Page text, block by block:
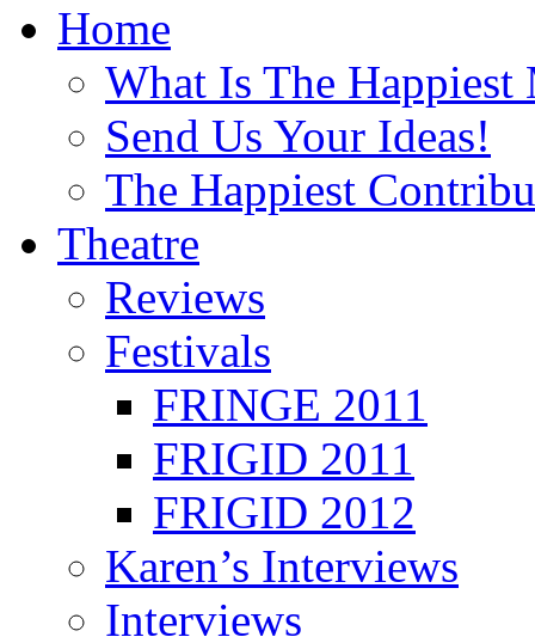
Home
What Is The Happiest
Send Us Your Ideas!
The Happiest
Theatre
Reviews
Festivals
FRINGE 2011
FRIGID 2011
FRIGID 2012
Karen’s Interviews
Interviews